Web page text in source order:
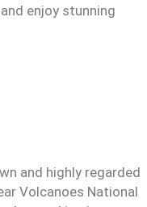
enjoy stunning
and highly regarded
Volcanoes National